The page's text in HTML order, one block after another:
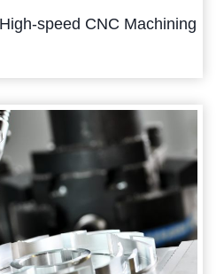
speed CNC Machining